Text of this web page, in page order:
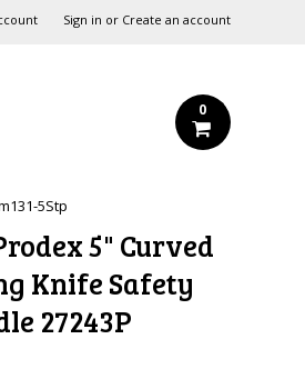
Sign in or Create an account
0
5Stp
5" Curved
Knife Safety
27243P